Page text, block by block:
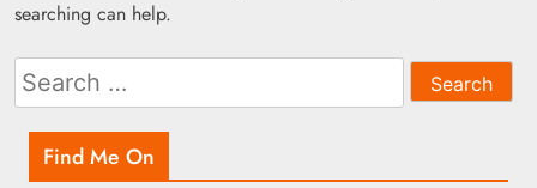
searching can help.
Search
for:
Find Me On